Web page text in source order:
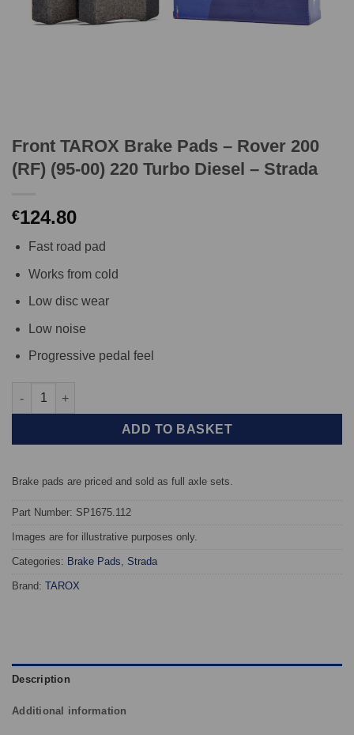
Front TAROX Brake Pads – Rover 200
(RF) (95-00) 220 Turbo Diesel – Strada
€124.80
Fast road pad
Works from cold
Low disc wear
Low noise
Progressive pedal feel
Front TAROX Brake Pads - Rover 200 (RF) (95-00) 220 Turbo
ADD TO BASKET
Brake pads are priced and sold as full axle sets.
Part Number: SP1675.112
Images are for illustrative purposes only.
Categories: Brake Pads Strada
Brand: TAROX
Description
Additional information